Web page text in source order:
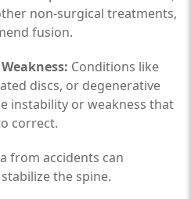
non-surgical treatments,
fusion.
Conditions like
discs, or degenerative
instability or weakness that
correct.
from accidents can
the spine.